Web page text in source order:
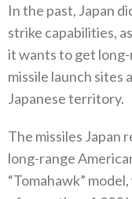
In the past‭, ‬Japan
strike capabilities‭,
it wants to get
missile launch sites
Japanese territory‭.‬
The missiles Japan
long-range
“‬Tomahawk‭”